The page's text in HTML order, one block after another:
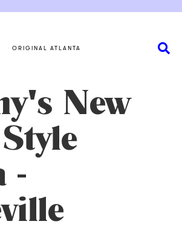
ORIGINAL ATLANTA
New
-